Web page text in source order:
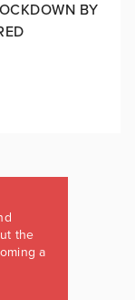
BY
the
a